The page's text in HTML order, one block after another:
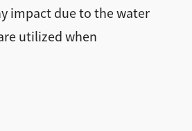
impact due to the water
utilized when